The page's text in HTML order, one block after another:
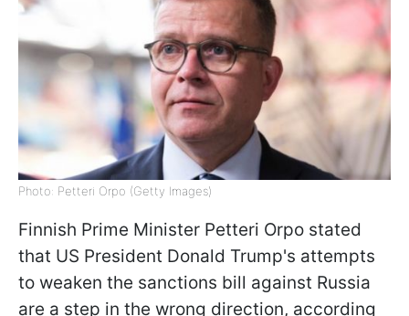
Photo: Petteri Orpo (Getty Images)
Finnish Prime Minister Petteri Orpo stated
that US President Donald Trump's attempts
to weaken the sanctions bill against Russia
are a step in the wrong direction, according